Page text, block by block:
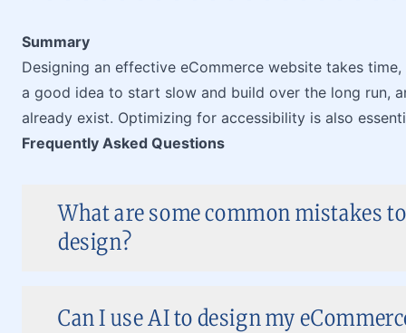
Summary
Designing an effective eCommerce website takes
a good idea to start slow and build over the long run,
already exist. Optimizing for accessibility is also
Frequently Asked Questions
What are some common mistakes
design?
Can I use AI to design my